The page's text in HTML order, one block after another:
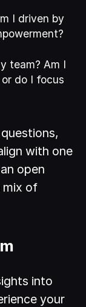
I driven by
team? Am I
do I focus
with one
open
mix of
into
your